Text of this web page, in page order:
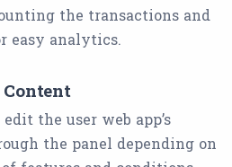
the transactions and
easy analytics.
the user web app’s
the panel depending on